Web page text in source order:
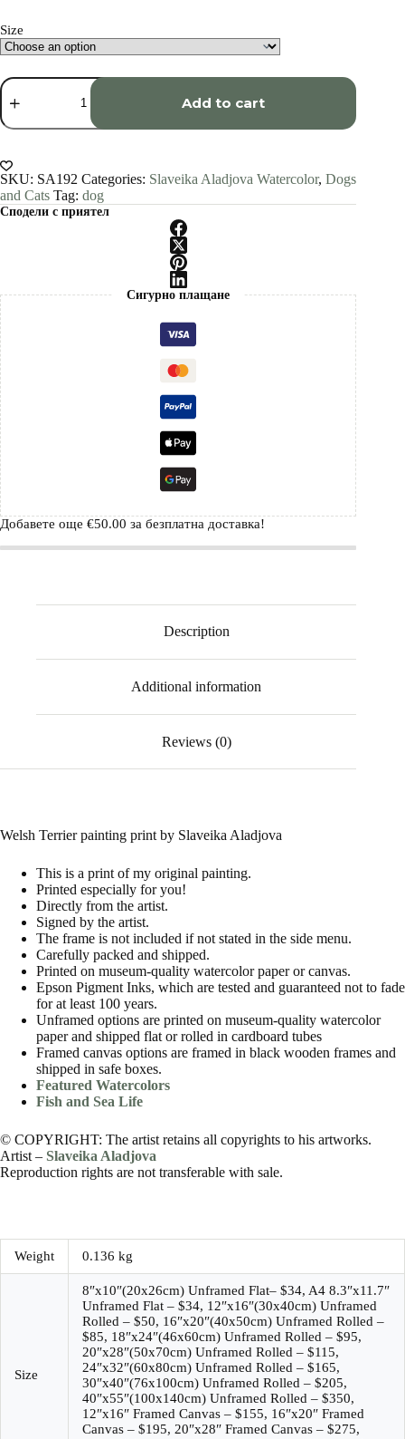
Size
Welsh
Terrier
watercolor
painting
by
Slaveika
Aladjova
quantity
Add to cart
SKU: SA192 Categories: Slaveika Aladjova Watercolor, Dogs
and Cats Tag: dog
Сподели с приятел
Сигурно плащане
Добавете още €50.00 за безплатна доставка!
Description
Additional information
Reviews (0)
Welsh Terrier painting print by Slaveika Aladjova
This is a print of my original painting.
Printed especially for you!
Directly from the artist.
Signed by the artist.
The frame is not included if not stated in the side menu.
Carefully packed and shipped.
Printed on museum-quality watercolor paper or canvas.
Epson Pigment Inks, which are tested and guaranteed not to fade
for at least 100 years.
Unframed options are printed on museum-quality watercolor
paper and shipped flat or rolled in cardboard tubes
Framed canvas options are framed in black wooden frames and
shipped in safe boxes.
Featured Watercolors
Fish and Sea Life
© COPYRIGHT: The artist retains all copyrights to his artworks.
Artist – Slaveika Aladjova
Reproduction rights are not transferable with sale.
Weight 0.136 kg
Size
8″x10″(20x26cm) Unframed Flat– $34, A4 8.3″x11.7″
Unframed Flat – $34, 12″x16″(30x40cm) Unframed
Rolled – $50, 16″x20″(40x50cm) Unframed Rolled –
$85, 18″x24″(46x60cm) Unframed Rolled – $95,
20″x28″(50x70cm) Unframed Rolled – $115,
24″x32″(60x80cm) Unframed Rolled – $165,
30″x40″(76x100cm) Unframed Rolled – $205,
40″x55″(100x140cm) Unframed Rolled – $350,
12″x16″ Framed Canvas – $155, 16″x20″ Framed
Canvas – $195, 20″x28″ Framed Canvas – $275,